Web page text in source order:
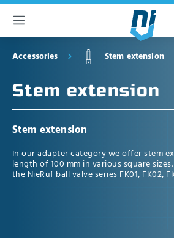
content
Accessories Stem extension
Stem extension
Stem extension
In our adapter category we offer stem
length of 100 mm in various square
the NieRuf ball valve series FK01, FK02,